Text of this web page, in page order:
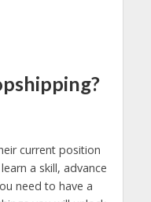
current position
a skill, advance
need to have a